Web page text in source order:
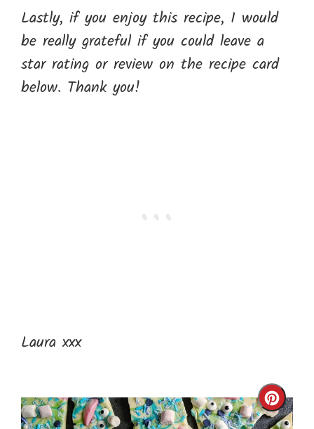
Lastly, if you enjoy this recipe, I would
be really grateful if you could leave a
star rating or review on the recipe card
below. Thank you!
Laura xxx